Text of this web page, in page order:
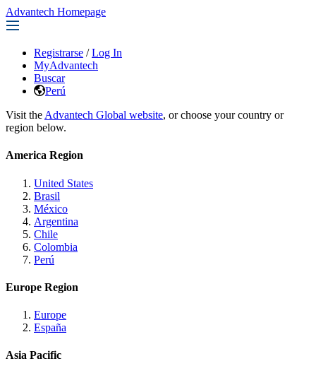
Advantech Homepage
Registrarse / Log In
MyAdvantech
Buscar
Perú
Visit the Advantech Global website, or choose your country or
region below.
America Region
United States
Brasil
México
Argentina
Chile
Colombia
Perú
Europe Region
Europe
España
Asia Pacific